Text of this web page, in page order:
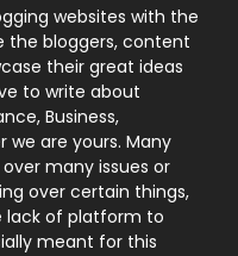
131
9
246
21
websites with the
the bloggers, content
their great ideas
to write about
Business,
we are yours. Many
many issues or
over certain things,
lack of platform to
meant for this